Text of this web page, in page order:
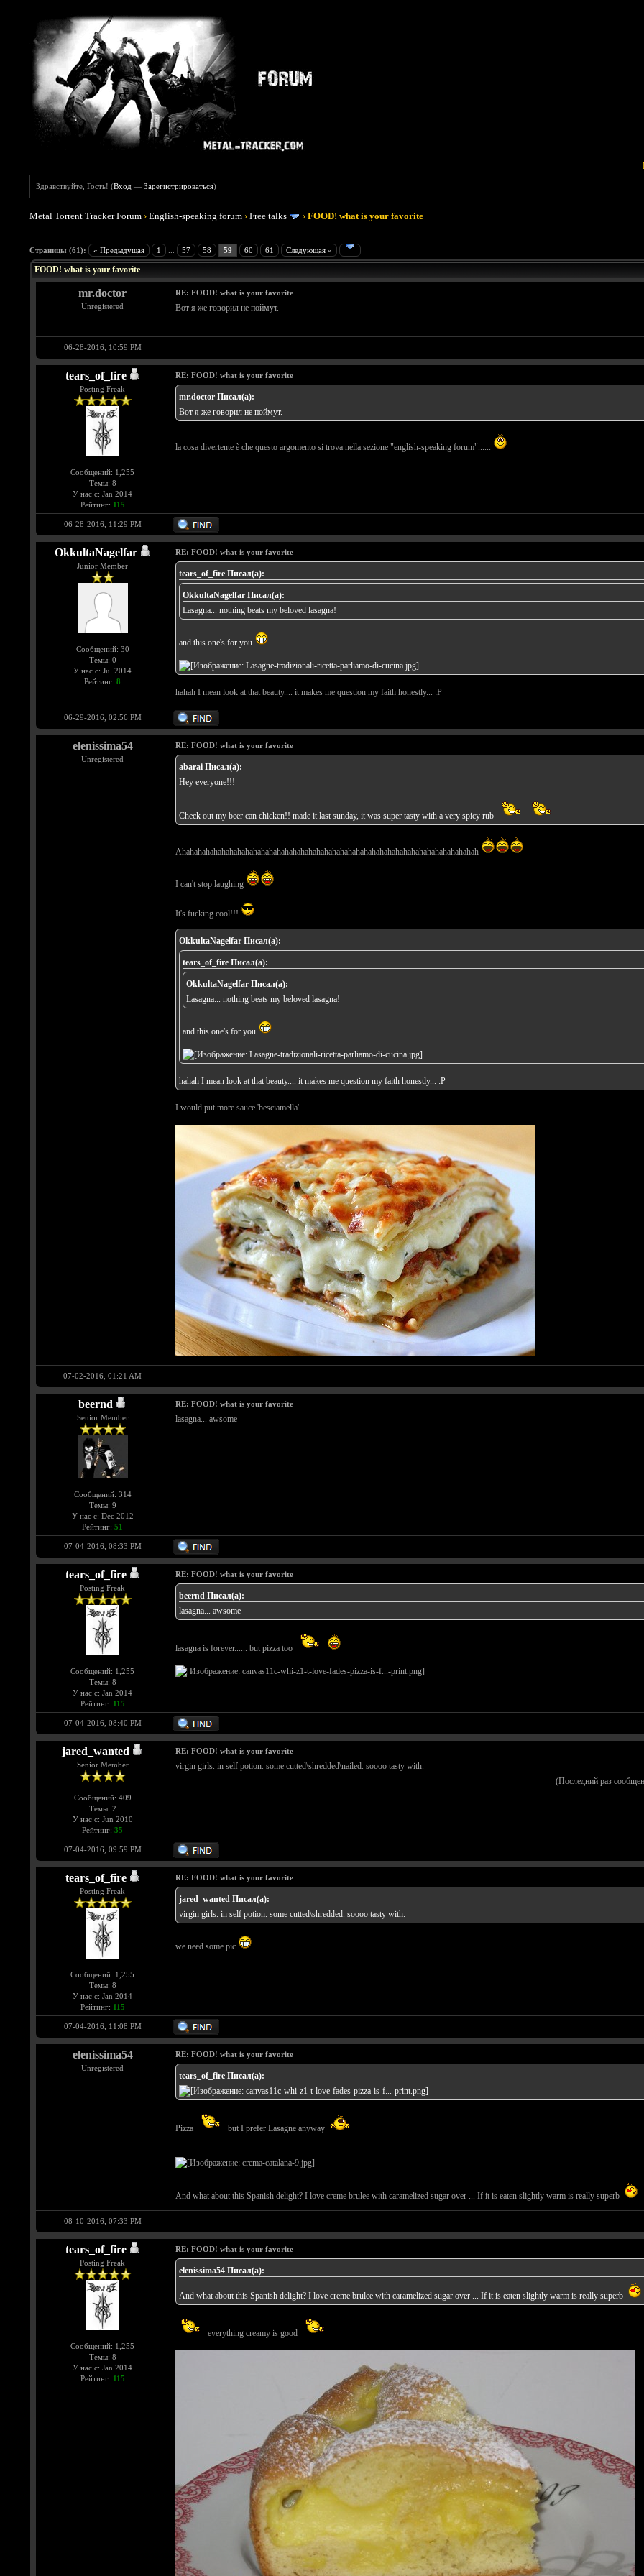
Здравствуйте, Гость! (Вход —Зарегистрироваться)
Metal Torrent Tracker Forum ›English-speaking forum ›Free talks ›FOOD! what is your favorite
Страницы (61): « Предыдущая 1 57 58 59 60 61 Следующая »
Голосов: 4 - Средняя оценка: 4
1
2
3
4
5
FOOD! what is your favorite
mr.doctor
Unregistered
RE: FOOD! what is your favorite
Вот я же говорил не поймут.
06-28-2016, 10:59 PM
tears_of_fire
Posting Freak
Сообщений: 1,255
Темы: 8
У нас с: Jan 2014
Рейтинг: 115
RE: FOOD! what is your favorite
mr.doctor Писал(а):
Вот я же говорил не поймут.
la cosa divertente è che questo argomento si trova nella sezione "english-speaking forum"......
06-28-2016, 11:29 PM
OkkultaNagelfar
Junior Member
Сообщений: 30
Темы: 0
У нас с: Jul 2014
Рейтинг: 8
RE: FOOD! what is your favorite
tears_of_fire Писал(а):
OkkultaNagelfar Писал(а):
Lasagna... nothing beats my beloved lasagna!
and this one's for you
hahah I mean look at that beauty.... it makes me question my faith honestly... :P
06-29-2016, 02:56 PM
elenissima54
Unregistered
RE: FOOD! what is your favorite
abarai Писал(а):
Hey everyone!!!
Check out my beer can chicken!! made it last sunday, it was super tasty with a very spicy rub
Ahahahahahahahahahahahahahahahahahahahahahahahahahahahahahahahahahahahahahah
I can't stop laughing
It's fucking cool!!!
OkkultaNagelfar Писал(а):
tears_of_fire Писал(а):
OkkultaNagelfar Писал(а):
Lasagna... nothing beats my beloved lasagna!
and this one's for you
hahah I mean look at that beauty.... it makes me question my faith honestly... :P
I would put more sauce 'besciamella'
07-02-2016, 01:21 AM
beernd
Senior Member
Сообщений: 314
Темы: 9
У нас с: Dec 2012
Рейтинг: 51
RE: FOOD! what is your favorite
lasagna... awsome
07-04-2016, 08:33 PM
tears_of_fire
Posting Freak
Сообщений: 1,255
Темы: 8
У нас с: Jan 2014
Рейтинг: 115
RE: FOOD! what is your favorite
beernd Писал(а):
lasagna... awsome
lasagna is forever...... but pizza too
07-04-2016, 08:40 PM
jared_wanted
Senior Member
Сообщений: 409
Темы: 2
У нас с: Jun 2010
Рейтинг: 35
RE: FOOD! what is your favorite
virgin girls. in self potion. some cutted\shredded\nailed. soooo tasty with.
(Последний раз
07-04-2016, 09:59 PM
tears_of_fire
Posting Freak
Сообщений: 1,255
Темы: 8
У нас с: Jan 2014
Рейтинг: 115
RE: FOOD! what is your favorite
jared_wanted Писал(а):
virgin girls. in self potion. some cutted\shredded. soooo tasty with.
we need some pic
07-04-2016, 11:08 PM
elenissima54
Unregistered
RE: FOOD! what is your favorite
tears_of_fire Писал(а):
Pizza but I prefer Lasagne anyway
And what about this Spanish delight? I love creme brulee with caramelized sugar over ... If it is eaten slightly warm is really superb
08-10-2016, 07:33 PM
tears_of_fire
Posting Freak
Сообщений: 1,255
Темы: 8
У нас с: Jan 2014
Рейтинг: 115
RE: FOOD! what is your favorite
elenissima54 Писал(а):
And what about this Spanish delight? I love creme brulee with caramelized sugar over ... If it is eaten slightly warm is really superb
everything creamy is good